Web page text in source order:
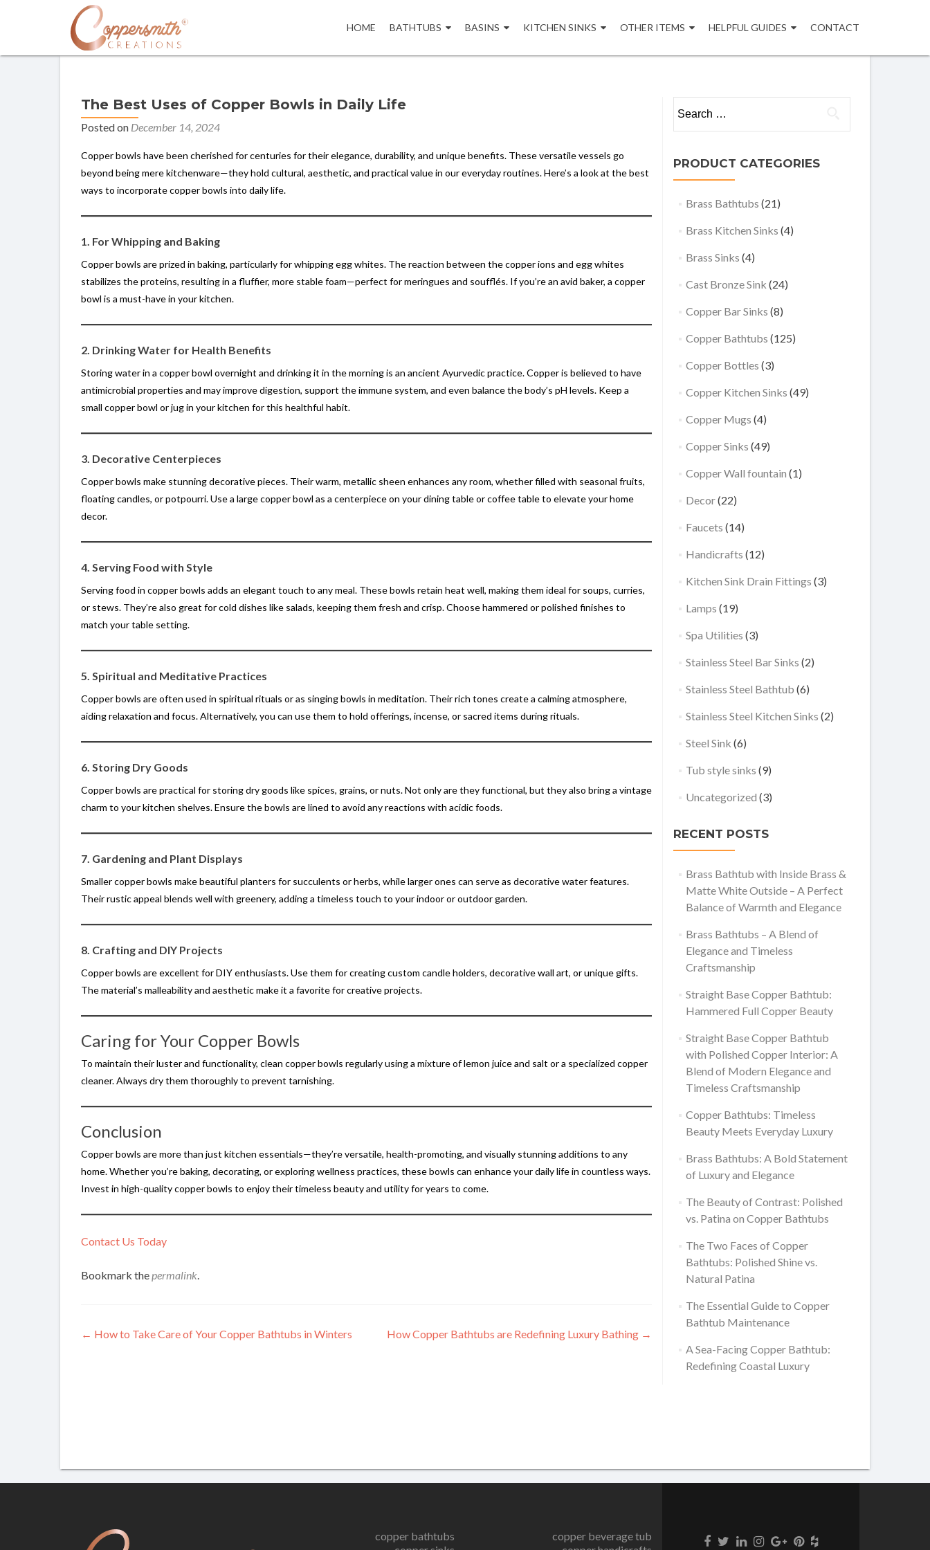
to
HOME BATHTUBS BASINS KITCHEN SINKS OTHER ITEMS HELPFUL GUIDES CONTACT
The Best Uses of Copper Bowls in Daily Life
Posted on December 14, 2024
Copper bowls have been cherished for centuries for their elegance, durability, and unique benefits. These versatile vessels go
beyond being mere kitchenware—they hold cultural, aesthetic, and practical value in our everyday routines. Here’s a look at the best
ways to incorporate copper bowls into daily life.
1. For Whipping and Baking
Copper bowls are prized in baking, particularly for whipping egg whites. The reaction between the copper ions and egg whites
stabilizes the proteins, resulting in a fluffier, more stable foam—perfect for meringues and soufflés. If you’re an avid baker, a copper
bowl is a must-have in your kitchen.
2. Drinking Water for Health Benefits
Storing water in a copper bowl overnight and drinking it in the morning is an ancient Ayurvedic practice. Copper is believed to have
antimicrobial properties and may improve digestion, support the immune system, and even balance the body’s pH levels. Keep a
small copper bowl or jug in your kitchen for this healthful habit.
3. Decorative Centerpieces
Copper bowls make stunning decorative pieces. Their warm, metallic sheen enhances any room, whether filled with seasonal fruits,
floating candles, or potpourri. Use a large copper bowl as a centerpiece on your dining table or coffee table to elevate your home
decor.
4. Serving Food with Style
Serving food in copper bowls adds an elegant touch to any meal. These bowls retain heat well, making them ideal for soups, curries,
or stews. They’re also great for cold dishes like salads, keeping them fresh and crisp. Choose hammered or polished finishes to
match your table setting.
5. Spiritual and Meditative Practices
Copper bowls are often used in spiritual rituals or as singing bowls in meditation. Their rich tones create a calming atmosphere,
aiding relaxation and focus. Alternatively, you can use them to hold offerings, incense, or sacred items during rituals.
6. Storing Dry Goods
Copper bowls are practical for storing dry goods like spices, grains, or nuts. Not only are they functional, but they also bring a vintage
charm to your kitchen shelves. Ensure the bowls are lined to avoid any reactions with acidic foods.
7. Gardening and Plant Displays
Smaller copper bowls make beautiful planters for succulents or herbs, while larger ones can serve as decorative water features.
Their rustic appeal blends well with greenery, adding a timeless touch to your indoor or outdoor garden.
8. Crafting and DIY Projects
Copper bowls are excellent for DIY enthusiasts. Use them for creating custom candle holders, decorative wall art, or unique gifts.
The material’s malleability and aesthetic make it a favorite for creative projects.
Caring for Your Copper Bowls
To maintain their luster and functionality, clean copper bowls regularly using a mixture of lemon juice and salt or a specialized copper
cleaner. Always dry them thoroughly to prevent tarnishing.
Conclusion
Copper bowls are more than just kitchen essentials—they’re versatile, health-promoting, and visually stunning additions to any
home. Whether you’re baking, decorating, or exploring wellness practices, these bowls can enhance your daily life in countless ways.
Invest in high-quality copper bowls to enjoy their timeless beauty and utility for years to come.
Contact Us Today
Bookmark thepermalink.
Post
← How to Take Care of Your Copper Bathtubs in Winters How Copper Bathtubs are Redefining Luxury Bathing →
for:
PRODUCT CATEGORIES
Brass Bathtubs (21)
Brass Kitchen Sinks (4)
Brass Sinks (4)
Cast Bronze Sink (24)
Copper Bar Sinks (8)
Copper Bathtubs (125)
Copper Bottles (3)
Copper Kitchen Sinks (49)
Copper Mugs (4)
Copper Sinks (49)
Copper Wall fountain (1)
Decor(22)
Faucets (14)
Handicrafts (12)
Kitchen Sink Drain Fittings (3)
Lamps (19)
Spa Utilities (3)
Stainless Steel Bar Sinks (2)
Stainless Steel Bathtub (6)
Stainless Steel Kitchen Sinks (2)
Steel Sink (6)
Tub style sinks (9)
Uncategorized (3)
RECENT POSTS
Brass Bathtub with Inside Brass &
Matte White Outside – A Perfect
Balance of Warmth and Elegance
Brass Bathtubs – A Blend of
Elegance and Timeless
Craftsmanship
Straight Base Copper Bathtub:
Hammered Full Copper Beauty
Straight Base Copper Bathtub
with Polished Copper Interior: A
Blend of Modern Elegance and
Timeless Craftsmanship
Copper Bathtubs: Timeless
Beauty Meets Everyday Luxury
Brass Bathtubs: A Bold Statement
of Luxury and Elegance
The Beauty of Contrast: Polished
vs. Patina on Copper Bathtubs
The Two Faces of Copper
Bathtubs: Polished Shine vs.
Natural Patina
The Essential Guide to Copper
Bathtub Maintenance
A Sea-Facing Copper Bathtub:
Redefining Coastal Luxury
copper bathtubs
copper beverage tub